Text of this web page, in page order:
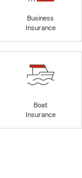
Business
Insurance
Boat
Insurance